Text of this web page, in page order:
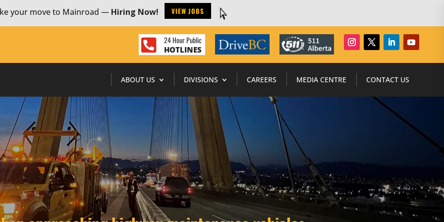
your move to Mainroad — Hiring Now! VIEW JOBS 
 24 Hour Public
HOTLINES
ABOUT US DIVISIONS CAREERS MEDIA CENTRE CONTACT US